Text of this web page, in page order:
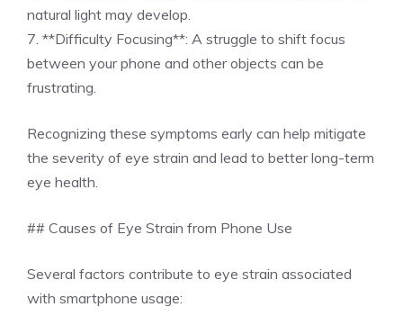
natural light may develop.
7. **Difficulty Focusing**: A struggle to shift focus
between your phone and other objects can be
frustrating.
Recognizing these symptoms early can help mitigate
the severity of eye strain and lead to better long-term
eye health.
## Causes of Eye Strain from Phone Use
Several factors contribute to eye strain associated
with smartphone usage: